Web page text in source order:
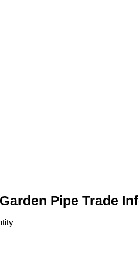
Pipe Trade